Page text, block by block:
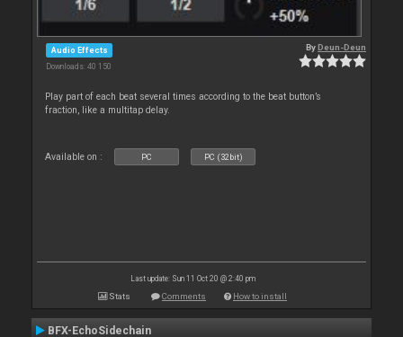
Audio Effects
Downloads: 40 150
ByDeun-Deun
Play part of each beat several times according to the beat button’s
fraction, like a multitap delay.
Available on : PC PC (32bit)
Last update: Sun 11 Oct 20 @ 2:40 pm
Stats Comments How to install
BFX-EchoSidechain